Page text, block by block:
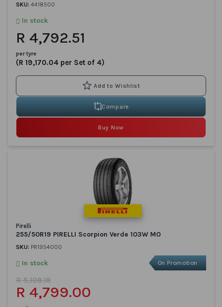
SKU: 4418500
In stock
R 4,792.51
per tyre
(R 19,170.04 per Set of 4)
Compare
Buy Now
Pirelli
255/50R19 PIRELLI Scorpion Verde 103W MO
SKU: PR1954000
On Promotion
In stock
R 4,799.00
R 5,109.19